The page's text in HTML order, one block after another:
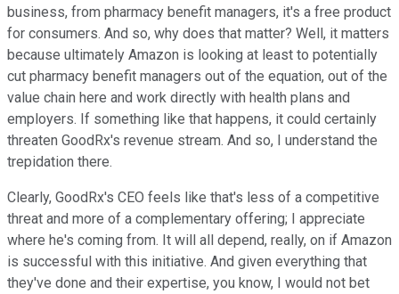
business, from pharmacy benefit managers, it's a free product
for consumers. And so, why does that matter? Well, it matters
because ultimately Amazon is looking at least to potentially
cut pharmacy benefit managers out of the equation, out of the
value chain here and work directly with health plans and
employers. If something like that happens, it could certainly
threaten GoodRx's revenue stream. And so, I understand the
trepidation there.
Clearly, GoodRx's CEO feels like that's less of a competitive
threat and more of a complementary offering; I appreciate
where he's coming from. It will all depend, really, on if Amazon
is successful with this initiative. And given everything that
they've done and their expertise, you know, I would not bet